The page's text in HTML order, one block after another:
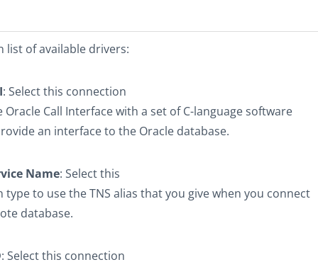
list of available drivers:
: Select this connection
Oracle Call Interface with a set of C-language software
an interface to the Oracle database.
Name: Select this
type to use the TNS alias that you give when you connect
database.
: Select this connection